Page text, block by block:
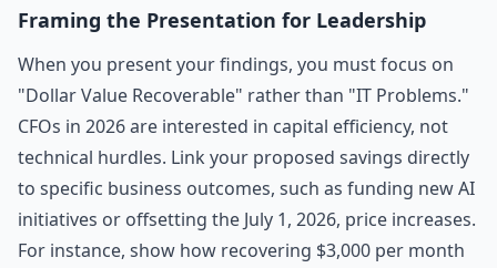
Framing the Presentation for Leadership
When you present your findings, you must focus on
"Dollar Value Recoverable" rather than "IT Problems."
CFOs in 2026 are interested in capital efficiency, not
technical hurdles. Link your proposed savings directly
to specific business outcomes, such as funding new AI
initiatives or offsetting the July 1, 2026, price increases.
For instance, show how recovering $3,000 per month